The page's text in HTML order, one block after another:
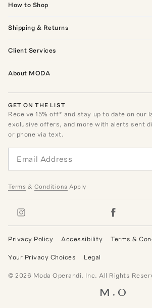
How to Shop
Shipping & Returns
Client Services
About MODA
GET ON THE LIST
Receive15% off* and stay up to date on our
exclusive offers, and more with alerts sent
or phone via text.
Terms & Conditions Apply
Privacy Policy Accessibility Terms &
Your Privacy Choices Legal
© 2026 Moda Operandi, Inc. All Rights